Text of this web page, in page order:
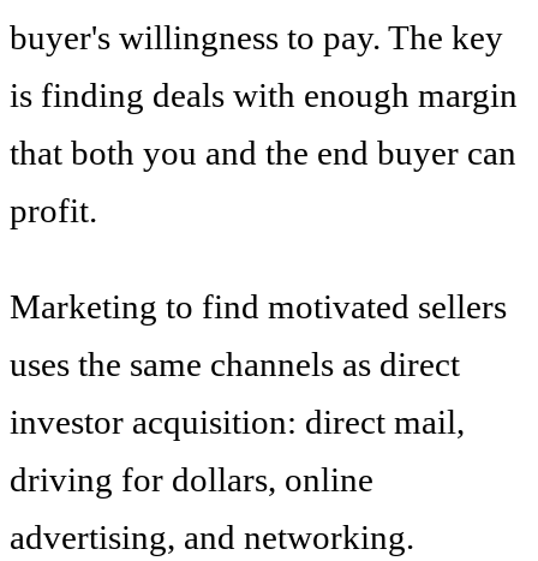
buyer's willingness to pay. The key
is finding deals with enough margin
that both you and the end buyer can
profit.
Marketing to find motivated sellers
uses the same channels as direct
investor acquisition: direct mail,
driving for dollars, online
advertising, and networking.